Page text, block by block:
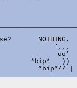
NOTHING.
`,,,
oo'
*bip*